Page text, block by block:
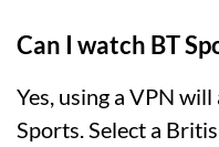
Can I watch BT
Yes, using a VPN
Sports. Select a